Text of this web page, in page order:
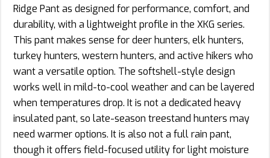
Ridge Pant as designed for performance, comfort, and
durability, with a lightweight profile in the XKG series.
This pant makes sense for deer hunters, elk hunters,
turkey hunters, western hunters, and active hikers who
want a versatile option. The softshell-style design
works well in mild-to-cool weather and can be layered
when temperatures drop. It is not a dedicated heavy
insulated pant, so late-season treestand hunters may
need warmer options. It is also not a full rain pant,
though it offers field-focused utility for light moisture